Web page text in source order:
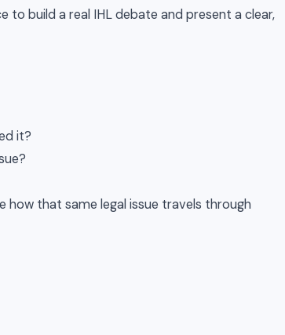
to build a real IHL debate and present a clear,
it?
how that same legal issue travels through